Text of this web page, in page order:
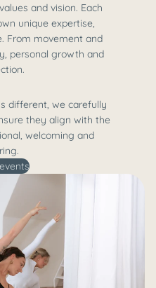
and vision. Each
unique expertise,
From movement and
personal growth and
different, we carefully
they align with the
welcoming and